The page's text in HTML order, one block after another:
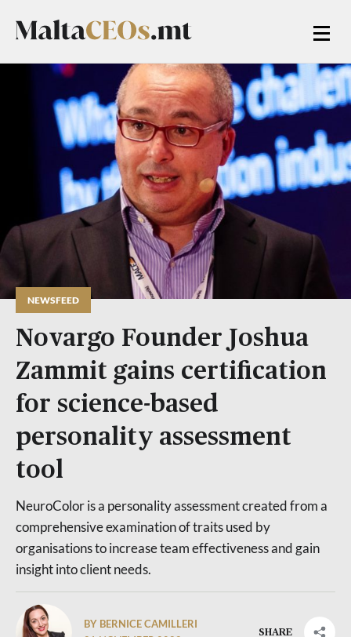
NEWSFEED
Novargo Founder Joshua
Zammit gains certification
for science-based
personality assessment
tool
NeuroColor is a personality assessment created from a
comprehensive examination of traits used by
organisations to increase team effectiveness and gain
insight into client needs.
BY BERNICE CAMILLERI
SHARE